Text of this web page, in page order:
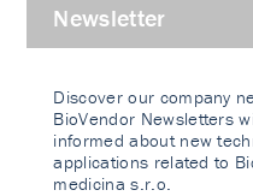
Newsletter
Discover our company
BioVendor Newsletters
informed about new
applications related to
medicina s.r.o.